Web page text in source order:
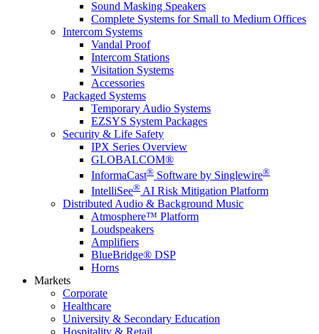
Sound Masking Speakers
Complete Systems for Small to Medium Offices
Intercom Systems
Vandal Proof
Intercom Stations
Visitation Systems
Accessories
Packaged Systems
Temporary Audio Systems
EZSYS System Packages
Security & Life Safety
IPX Series Overview
GLOBALCOM®
InformaCast® Software by Singlewire®
IntelliSee® AI Risk Mitigation Platform
Distributed Audio & Background Music
Atmosphere™ Platform
Loudspeakers
Amplifiers
BlueBridge® DSP
Horns
Markets
Corporate
Healthcare
University & Secondary Education